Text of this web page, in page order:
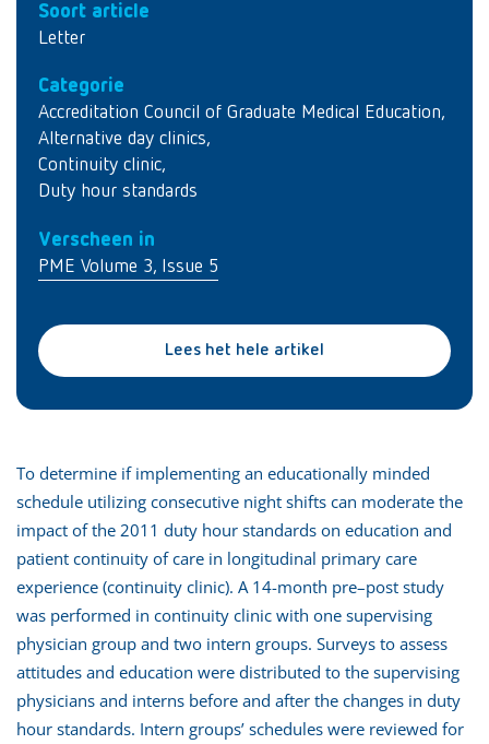
Soort article
Letter
Categorie
Accreditation Council of Graduate Medical Education,
Alternative day clinics,
Continuity clinic,
Duty hour standards
Verscheen in
PME Volume 3, Issue 5
Lees het hele artikel
To determine if implementing an educationally minded
schedule utilizing consecutive night shifts can moderate the
impact of the 2011 duty hour standards on education and
patient continuity of care in longitudinal primary care
experience (continuity clinic). A 14-month pre–post study
was performed in continuity clinic with one supervising
physician group and two intern groups. Surveys to assess
attitudes and education were distributed to the supervising
physicians and interns before and after the changes in duty
hour standards. Intern groups’ schedules were reviewed for